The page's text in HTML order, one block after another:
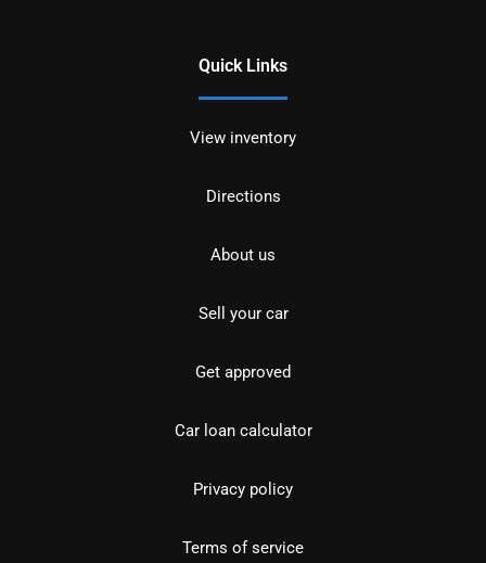
Quick Links
View inventory
Directions
About us
Sell your car
Get approved
Car loan calculator
Privacy policy
Terms of service